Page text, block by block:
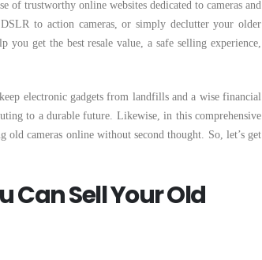
of trustworthy online websites dedicated to cameras and
to action cameras, or simply declutter your older
get the best resale value, a safe selling experience,
electronic gadgets from landfills and a wise financial
to a durable future. Likewise, in this comprehensive
cameras online without second thought. So, let’s get
Can Sell Your Old